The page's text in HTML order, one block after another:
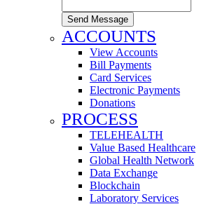
Send Message
ACCOUNTS
View Accounts
Bill Payments
Card Services
Electronic Payments
Donations
PROCESS
TELEHEALTH
Value Based Healthcare
Global Health Network
Data Exchange
Blockchain
Laboratory Services